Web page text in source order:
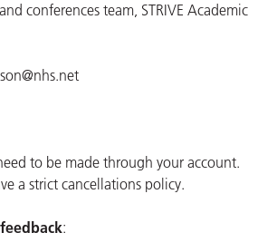
conferences team, STRIVE Academic
to be made through your account.
a strict cancellations policy.
: